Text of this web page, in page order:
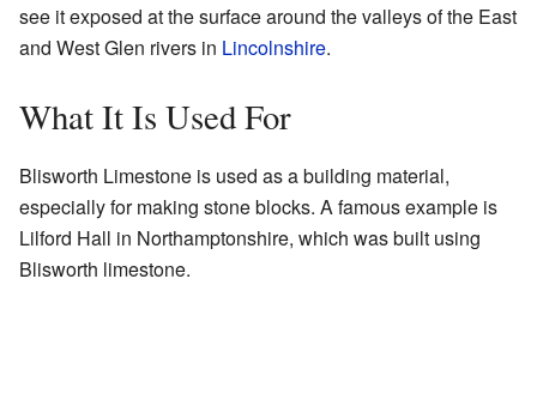
see it exposed at the surface around the valleys of the East
and West Glen rivers in Lincolnshire.
What It Is Used For
Blisworth Limestone is used as a building material,
especially for making stone blocks. A famous example is
Lilford Hall in Northamptonshire, which was built using
Blisworth limestone.